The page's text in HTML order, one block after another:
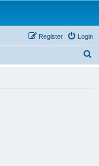
Login
Register